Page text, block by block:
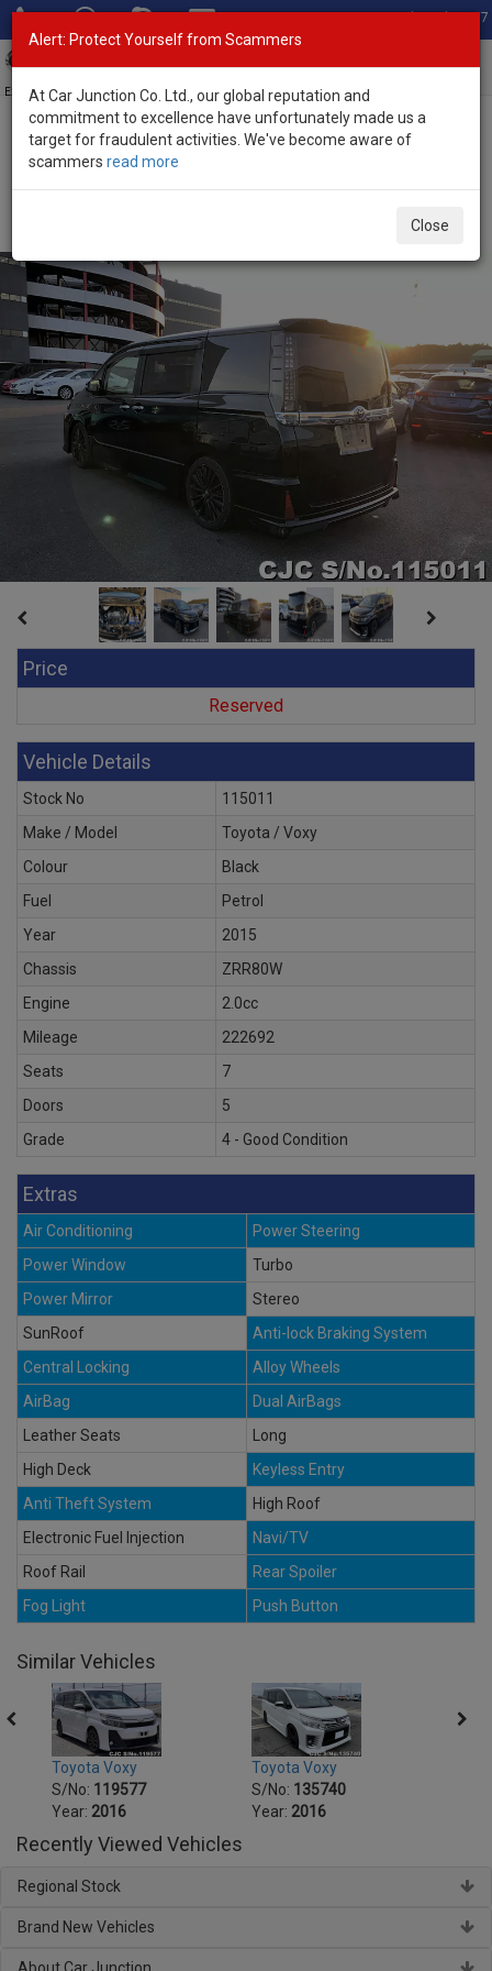
Total Stock: 3067
Exporter of New and Used Japanese Vehicles
Home>Stock>Toyota>
Price
Reserved
Vehicle Details
Stock No
115011
Make / Model
Toyota / Voxy
Colour
Black
Fuel
Petrol
Year
2015
Chassis
ZRR80W
Engine
2.0cc
Mileage
222692
Seats
7
Doors
5
Grade
4 - Good Condition
Extras
Air Conditioning
Power Steering
Power Window
Turbo
Power Mirror
Stereo
SunRoof
Anti-lock Braking System
Central Locking
Alloy Wheels
AirBag
Dual AirBags
Leather Seats
Long
High Deck
Keyless Entry
Anti Theft System
High Roof
Electronic Fuel Injection
Navi/TV
Roof Rail
Rear Spoiler
Fog Light
Push Button
Similar Vehicles
Toyota Voxy
S/No: 119577
Year: 2016
Toyota Voxy
S/No: 135740
Year: 2016
Recently Viewed Vehicles
Regional Stock
Brand New Vehicles
Alert: Protect Yourself from Scammers
At Car Junction Co. Ltd., our global reputation and
commitment to excellence have unfortunately made us a
target for fraudulent activities. We've become aware of
scammers read more
Close